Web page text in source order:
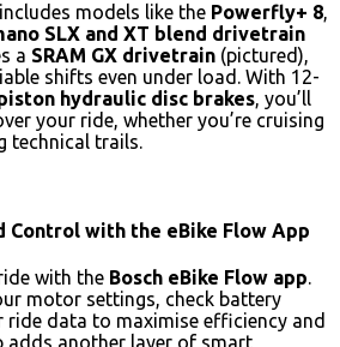
models like the Powerfly+ 8,
SLX and XT blend drivetrain
a SRAM GX drivetrain (pictured),
shifts even under load. With 12-
hydraulic disc brakes, you’ll
your ride, whether you’re cruising
technical trails.
Control with the eBike Flow App
with the Bosch eBike Flow app.
motor settings, check battery
ride data to maximise efficiency and
adds another layer of smart